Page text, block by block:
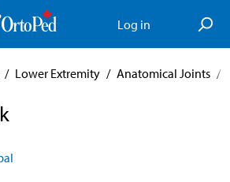
Log in
/ Lower Extremity / Anatomical Joints /